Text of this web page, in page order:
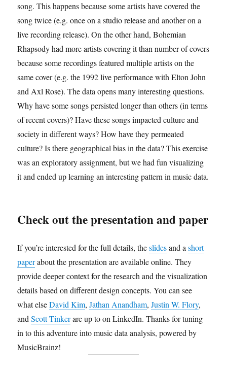
song. This happens because some artists have covered the
song twice (e.g. once on a studio release and another on a
live recording release). On the other hand, Bohemian
Rhapsody had more artists covering it than number of covers
because some recordings featured multiple artists on the
same cover (e.g. the 1992 live performance with Elton John
and Axl Rose). The data opens many interesting questions.
Why have some songs persisted longer than others (in terms
of recent covers)? Have these songs impacted culture and
society in different ways? How have they permeated
culture? Is there geographical bias in the data? This exercise
was an exploratory assignment, but we had fun visualizing
it and ended up learning an interesting pattern in music data.
Check out the presentation and paper
If you’re interested for the full details, theslidesand ashort
paperabout the presentation are available online. They
provide deeper context for the research and the visualization
details based on different design concepts. You can see
what elseDavid Kim,Jathan Anandham,Justin W. Flory,
andScott Tinkerare up to on LinkedIn. Thanks for tuning
in to this adventure into music data analysis, powered by
MusicBrainz!